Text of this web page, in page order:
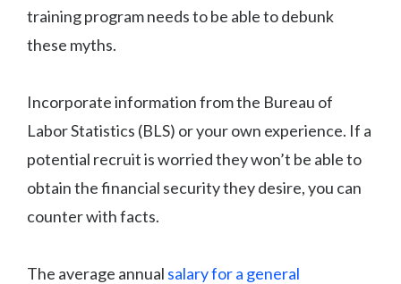
training program needs to be able to debunk
these myths.
Incorporate information from the Bureau of
Labor Statistics (BLS) or your own experience. If a
potential recruit is worried they won’t be able to
obtain the financial security they desire, you can
counter with facts.
The average annual salary for a general